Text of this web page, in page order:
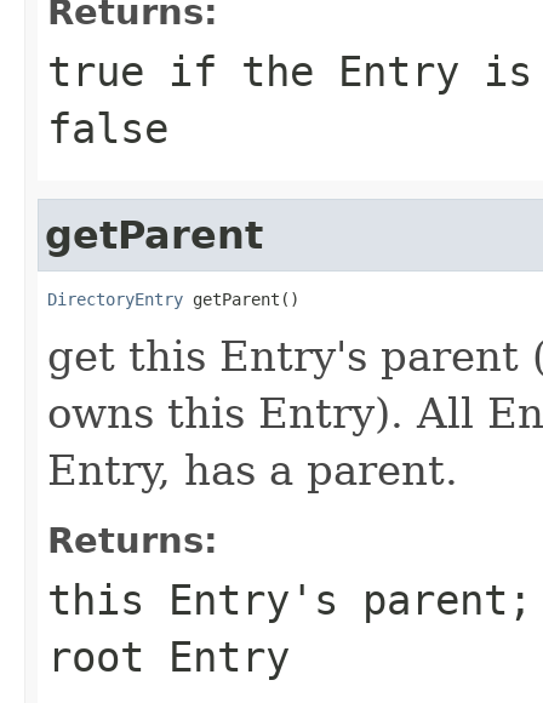
Returns:
true if the Entry is
false
getParent
DirectoryEntry getParent()
get this Entry's parent
owns this Entry). All
Entry, has a parent.
Returns:
this Entry's
root Entry